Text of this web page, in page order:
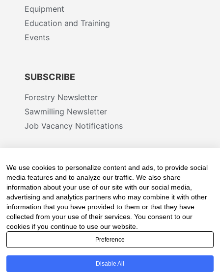
Equipment
Education and Training
Events
SUBSCRIBE
Forestry Newsletter
Sawmilling Newsletter
Job Vacancy Notifications
and marketing across its 3 industry specific web
platforms; www.forestry.co.za, www.timber.co.za
and www.fevertreeemployment.co.za We have
thorough knowledge of the industry, its
businesses, people, products and services and
are proud to have been working with and
marketing companies, big and small, across the
value chain for the past 24 years.
We use cookies to personalize content and ads, to provide social
media features and to analyze our traffic. We also share
information about your use of our site with our social media,
advertising and analytics partners who may combine it with other
information that you have provided to them or that they have
collected from your use of their services. You consent to our
cookies if you continue to use our website.
Preference
Disable All